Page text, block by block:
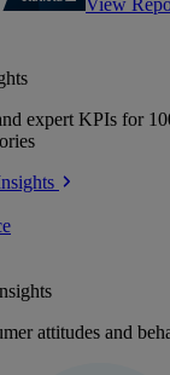
expert KPIs for
attitudes and